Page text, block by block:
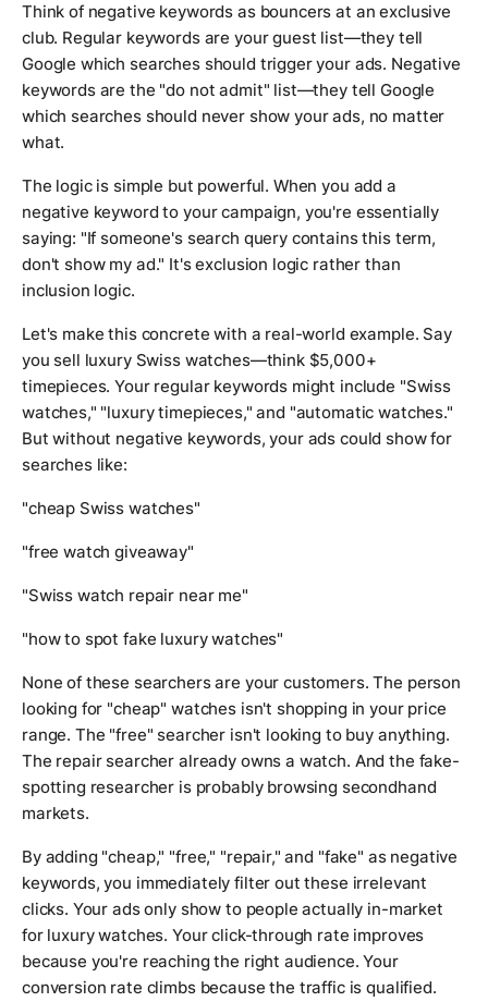
Think of negative keywords as bouncers at an exclusive
club. Regular keywords are your guest list—they tell
Google which searches should trigger your ads. Negative
keywords are the "do not admit" list—they tell Google
which searches should never show your ads, no matter
what.
The logic is simple but powerful. When you add a
negative keyword to your campaign, you're essentially
saying: "If someone's search query contains this term,
don't show my ad." It's exclusion logic rather than
inclusion logic.
Let's make this concrete with a real-world example. Say
you sell luxury Swiss watches—think $5,000+
timepieces. Your regular keywords might include "Swiss
watches," "luxury timepieces," and "automatic watches."
But without negative keywords, your ads could show for
searches like:
"cheap Swiss watches"
"free watch giveaway"
"Swiss watch repair near me"
"how to spot fake luxury watches"
None of these searchers are your customers. The person
looking for "cheap" watches isn't shopping in your price
range. The "free" searcher isn't looking to buy anything.
The repair searcher already owns a watch. And the fake-
spotting researcher is probably browsing secondhand
markets.
By adding "cheap," "free," "repair," and "fake" as negative
keywords, you immediately filter out these irrelevant
clicks. Your ads only show to people actually in-market
for luxury watches. Your click-through rate improves
because you're reaching the right audience. Your
conversion rate climbs because the traffic is qualified.